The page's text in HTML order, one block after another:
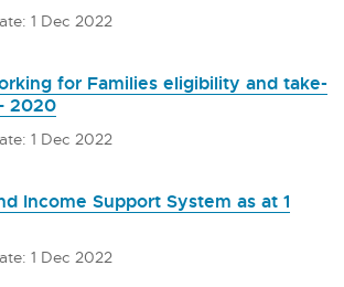
1 Dec 2022
for Families eligibility and take-
2020
1 Dec 2022
Income Support System as at 1
1 Dec 2022